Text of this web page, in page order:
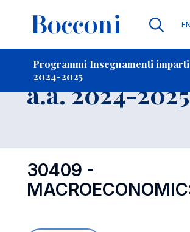
EN
Programmi Insegnamenti
2024-2025
Insegnamento
a.a. 2024-2025
30409 -